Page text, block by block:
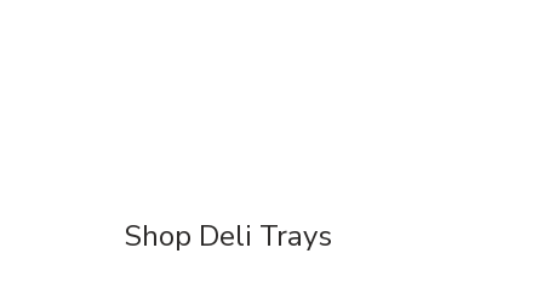
Shop Deli Trays